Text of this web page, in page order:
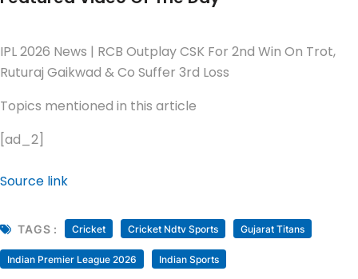
IPL 2026 News | RCB Outplay CSK For 2nd Win On Trot,
Ruturaj Gaikwad & Co Suffer 3rd Loss
Topics mentioned in this article
[ad_2]
Source link
TAGS : Cricket Cricket Ndtv Sports Gujarat Titans
Indian Premier League 2026 Indian Sports